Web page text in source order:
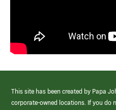
This site has been created by Papa
corporate-owned locations. If you do